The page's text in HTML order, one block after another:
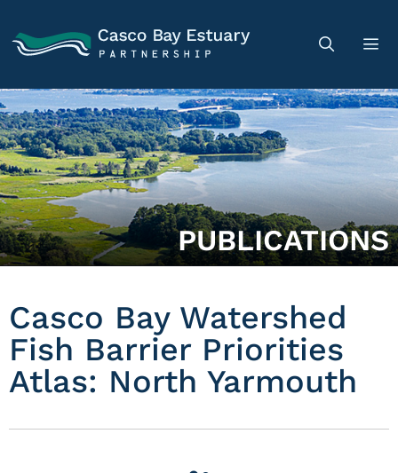
PUBLICATIONS
Casco Bay Watershed
Fish Barrier Priorities
Atlas: North Yarmouth